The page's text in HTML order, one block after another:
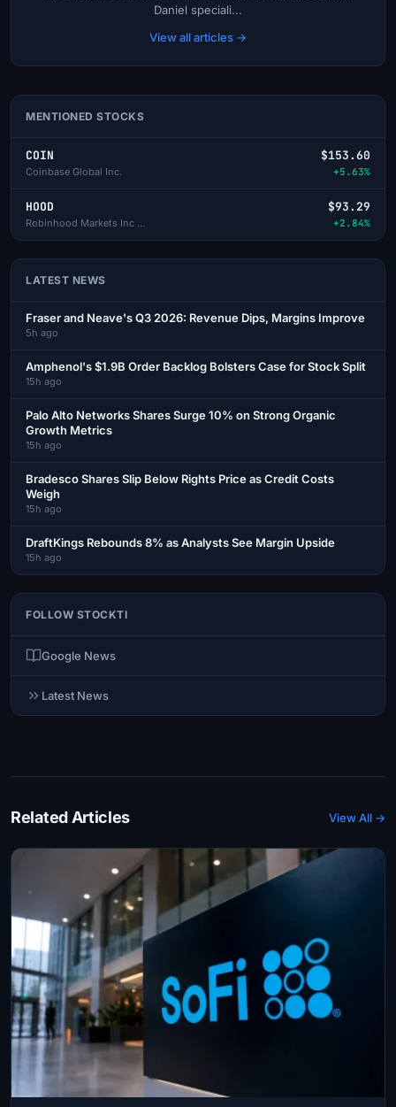
Daniel speciali...
View all articles →
MENTIONED STOCKS
COIN
Coinbase Global Inc.
$153.60
+5.63%
HOOD
Robinhood Markets Inc - A
$93.29
+2.84%
LATEST NEWS
Fraser and Neave's Q3 2026: Revenue Dips, Margins Improve
5h ago
Amphenol's $1.9B Order Backlog Bolsters Case for Stock Split
15h ago
Palo Alto Networks Shares Surge 10% on Strong Organic
Growth Metrics
15h ago
Bradesco Shares Slip Below Rights Price as Credit Costs
Weigh
15h ago
DraftKings Rebounds 8% as Analysts See Margin Upside
15h ago
FOLLOW STOCKTI
Google News
Latest News
Related Articles View All →